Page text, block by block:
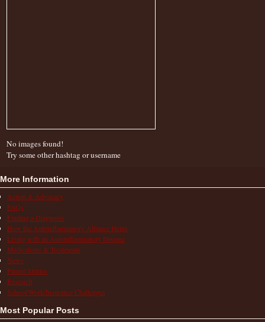
No images found!
Try some other hashtag or username
More Information
Action & Advocacy
FAQs
Finding a Diagnosis
How the Autoinflammatory Alliance Helps
Living with an Autoinflammatory Disease
Medications & Treatments
News
Patient Stories
Research
School/Work/Insurance Challenges
Most Popular Posts